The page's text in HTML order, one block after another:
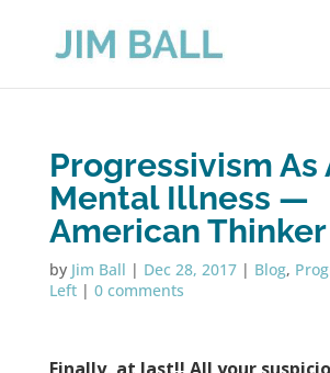
Progressivism As
Mental Illness —
American Thinker
by Jim Ball | Dec 28, 2017| Blog,
Left| 0 comments